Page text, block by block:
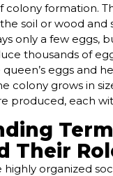
colony formation.
soil or wood and
only a few eggs,
thousands of
eggs and
colony grows in
produced, each
Their
highly organized